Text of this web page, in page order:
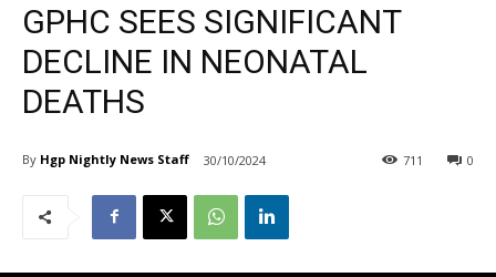
GPHC SEES SIGNIFICANT
DECLINE IN NEONATAL
DEATHS
By Hgp Nightly News Staff 30/10/2024 0
711